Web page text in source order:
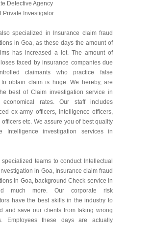
Detective Agency
Private Investigator
specialized in Insurance claim fraud
in Goa, as these days the amount of
has increased a lot. The amount of
faced by insurance companies due
claimants who practice false
to obtain claim is huge. We hereby, are
best of Claim investigation service in
rates. Our staff includes
ex-army officers, intelligence officers,
etc. We assure you of best quality
Intelligence investigation services in
teams to conduct Intellectual
in Goa, Insurance claim fraud
in Goa, background Check service in
much more. Our corporate risk
have the best skills in the industry to
and save our clients from taking wrong
Employees these days are actually